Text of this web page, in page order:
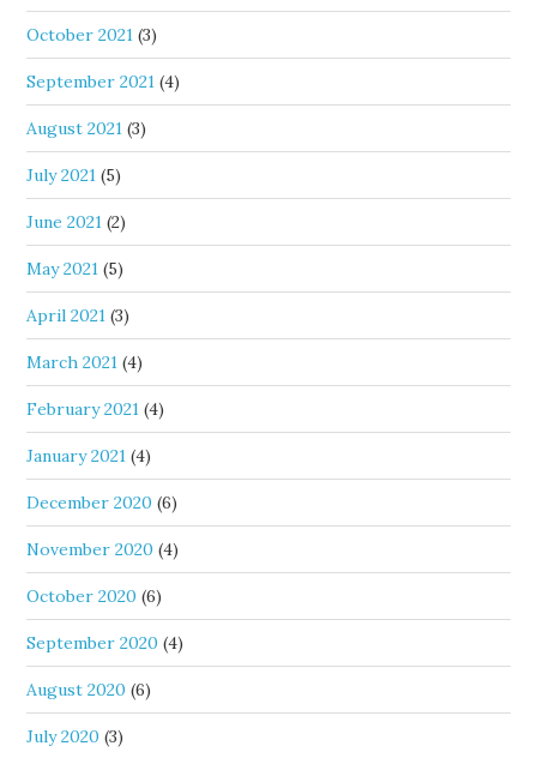
October 2021 (3)
September 2021 (4)
August 2021 (3)
July 2021 (5)
June 2021 (2)
May 2021 (5)
April 2021 (3)
March 2021 (4)
February 2021 (4)
January 2021 (4)
December 2020 (6)
November 2020 (4)
October 2020 (6)
September 2020 (4)
August 2020 (6)
July 2020 (3)